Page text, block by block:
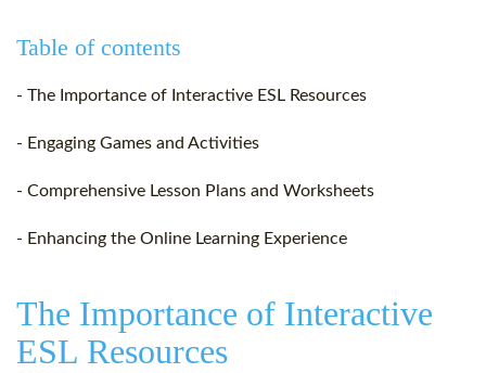
Table of contents
- The Importance of Interactive ESL Resources
- Engaging Games and Activities
- Comprehensive Lesson Plans and Worksheets
- Enhancing the Online Learning Experience
The Importance of Interactive
ESL Resources